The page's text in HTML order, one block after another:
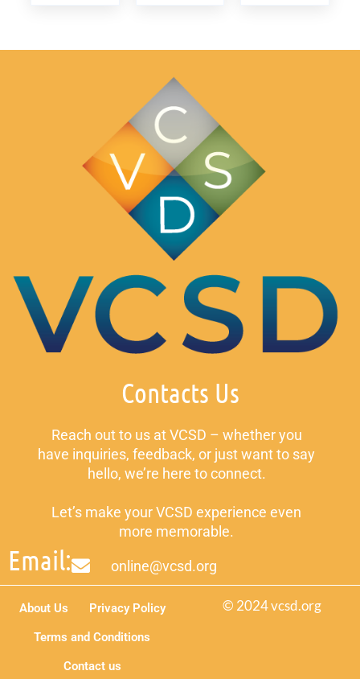
Contacts Us
Reach out to us at VCSD – whether you
have inquiries, feedback, or just want to say
hello, we’re here to connect.
Let’s make your VCSD experience even
more memorable.
Email: online@vcsd.org
© 2024 vcsd.org
About Us
Privacy Policy
Terms and Conditions
Contact us